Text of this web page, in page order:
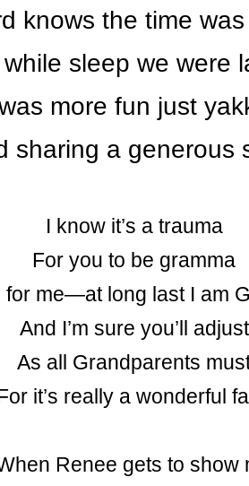
knows the time
sleep we were
more fun just
sharing a generous
I know it’s a trauma
For you to be gramma
for me—at long last I am
And I’m sure you’ll adjust
As all Grandparents
it’s really a wonderful
Renee gets to show